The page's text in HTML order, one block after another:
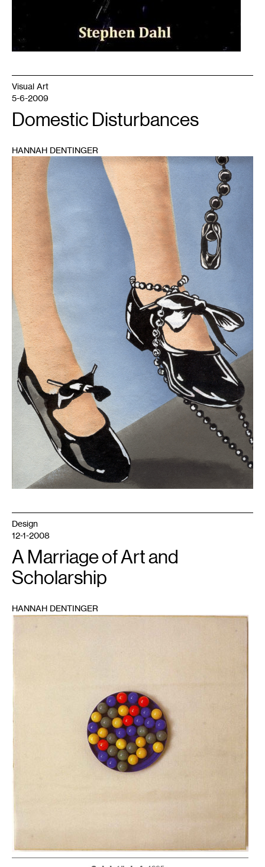
1
Visual Art
5-6-2009
Domestic Disturbances
HANNAH DENTINGER
Design
12-1-2008
A Marriage of Art and
Scholarship
HANNAH DENTINGER